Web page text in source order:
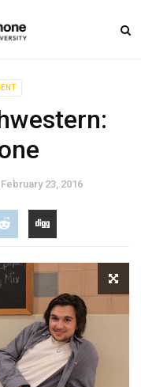
February 23, 2016